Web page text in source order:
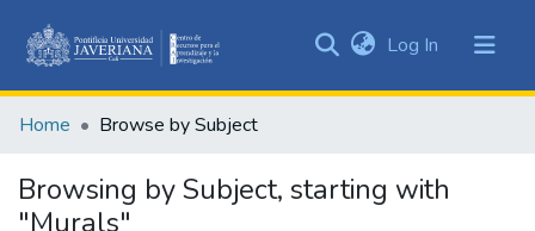
&
All of DSpace
Log In (current)
Home Browse by Subject
Browsing by Subject, starting with
"Murals"